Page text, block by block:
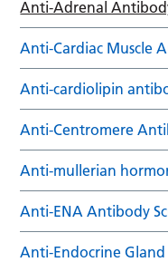
Anti-Adrenal
Anti-Cardiac Muscle
Anti-cardiolipin
Anti-Centromere
Anti-mullerian
Anti-ENA Antibody
Anti-Endocrine